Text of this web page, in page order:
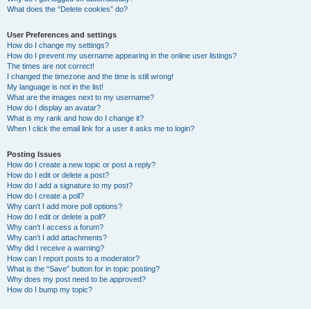
What does the “Delete cookies” do?
User Preferences and settings
How do I change my settings?
How do I prevent my username appearing in the online user listings?
The times are not correct!
I changed the timezone and the time is still wrong!
My language is not in the list!
What are the images next to my username?
How do I display an avatar?
What is my rank and how do I change it?
When I click the email link for a user it asks me to login?
Posting Issues
How do I create a new topic or post a reply?
How do I edit or delete a post?
How do I add a signature to my post?
How do I create a poll?
Why can’t I add more poll options?
How do I edit or delete a poll?
Why can’t I access a forum?
Why can’t I add attachments?
Why did I receive a warning?
How can I report posts to a moderator?
What is the “Save” button for in topic posting?
Why does my post need to be approved?
How do I bump my topic?